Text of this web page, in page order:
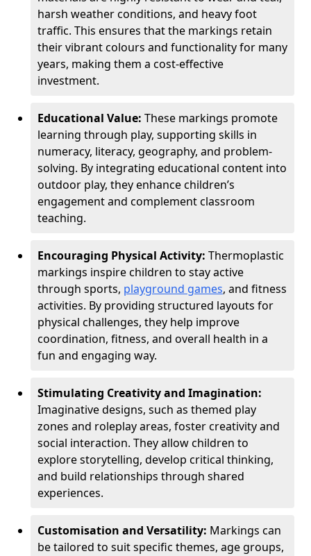
harsh weather conditions, and heavy foot
traffic. This ensures that the markings retain
their vibrant colours and functionality for many
years, making them a cost-effective
investment.
Educational Value: These markings promote
learning through play, supporting skills in
numeracy, literacy, geography, and problem-
solving. By integrating educational content into
outdoor play, they enhance children’s
engagement and complement classroom
teaching.
Encouraging Physical Activity: Thermoplastic
markings inspire children to stay active
through sports, playground games, and fitness
activities. By providing structured layouts for
physical challenges, they help improve
coordination, fitness, and overall health in a
fun and engaging way.
Stimulating Creativity and Imagination:
Imaginative designs, such as themed play
zones and roleplay areas, foster creativity and
social interaction. They allow children to
explore storytelling, develop critical thinking,
and build relationships through shared
experiences.
Customisation and Versatility: Markings can
be tailored to suit specific themes, age groups,